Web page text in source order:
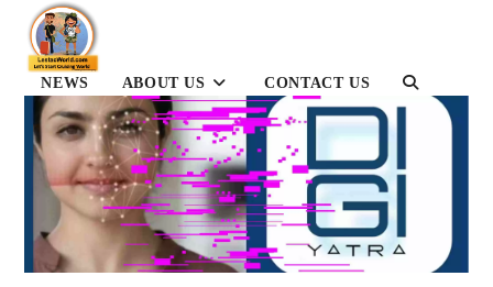
content
NEWS
ABOUT US CONTACT US
TOGGLE
WEBSITE
SEARCH